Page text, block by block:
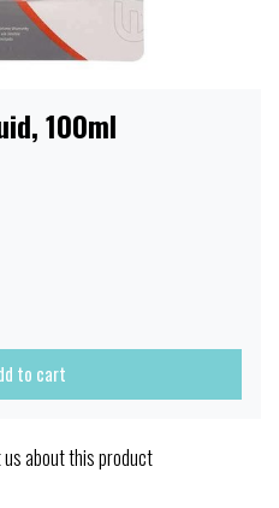
100ml
to cart
about this product